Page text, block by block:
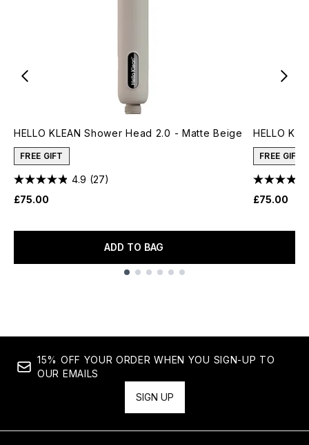
HELLO KLEAN Shower Head 2.0 - Matte Beige
FREE GIFT
4.9 (27)
£75.00
ADD TO BAG
HELLO
FREE GIFT
£75.00
15% OFF YOUR ORDER WHEN YOU SIGN-UP TO
OUR EMAILS
SIGN UP